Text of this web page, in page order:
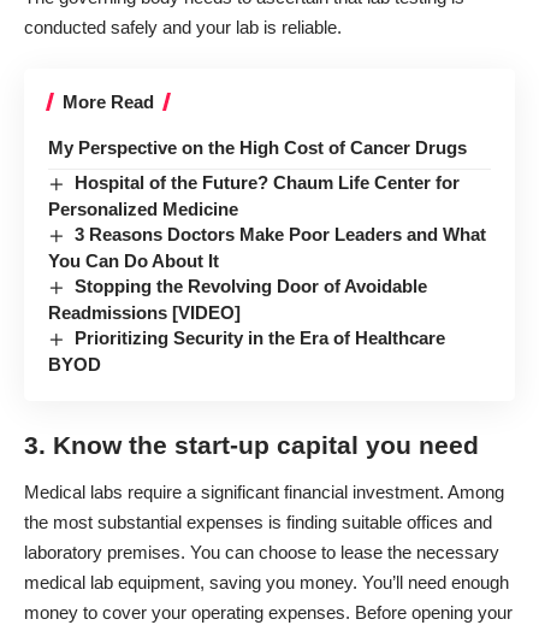
conducted safely and your lab is reliable.
More Read
My Perspective on the High Cost of Cancer Drugs
Hospital of the Future? Chaum Life Center for
Personalized Medicine
3 Reasons Doctors Make Poor Leaders and What
You Can Do About It
Stopping the Revolving Door of Avoidable
Readmissions [VIDEO]
Prioritizing Security in the Era of Healthcare
BYOD
3. Know the start-up capital you need
Medical labs require a significant financial investment. Among
the most substantial expenses is finding suitable offices and
laboratory premises. You can choose to lease the necessary
medical lab equipment, saving you money. You’ll need enough
money to cover your operating expenses. Before opening your